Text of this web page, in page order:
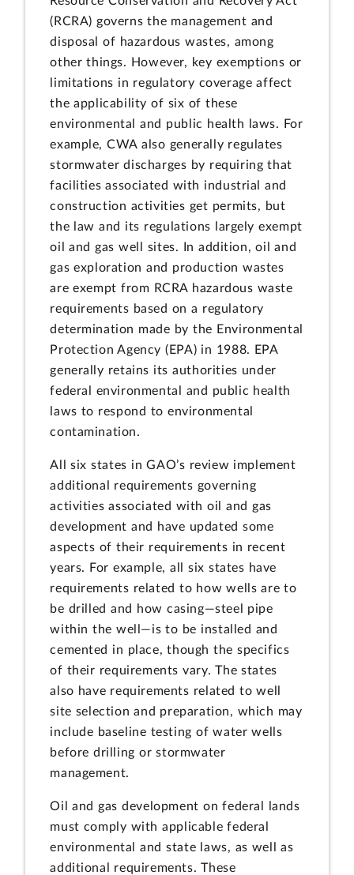
(RCRA) governs the management and
disposal of hazardous wastes, among
other things. However, key exemptions or
limitations in regulatory coverage affect
the applicability of six of these
environmental and public health laws. For
example, CWA also generally regulates
stormwater discharges by requiring that
facilities associated with industrial and
construction activities get permits, but
the law and its regulations largely exempt
oil and gas well sites. In addition, oil and
gas exploration and production wastes
are exempt from RCRA hazardous waste
requirements based on a regulatory
determination made by the Environmental
Protection Agency (EPA) in 1988. EPA
generally retains its authorities under
federal environmental and public health
laws to respond to environmental
contamination.
All six states in GAO’s review implement
additional requirements governing
activities associated with oil and gas
development and have updated some
aspects of their requirements in recent
years. For example, all six states have
requirements related to how wells are to
be drilled and how casing—steel pipe
within the well—is to be installed and
cemented in place, though the specifics
of their requirements vary. The states
also have requirements related to well
site selection and preparation, which may
include baseline testing of water wells
before drilling or stormwater
management.
Oil and gas development on federal lands
must comply with applicable federal
environmental and state laws, as well as
additional requirements. These